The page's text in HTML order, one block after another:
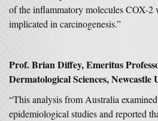
of the inflammatory molecules COX-2
implicated in carcinogenesis.”
Prof. Brian Diffey, Emeritus
Dermatological Sciences, Newcastle
“This analysis from Australia
epidemiological studies and reported